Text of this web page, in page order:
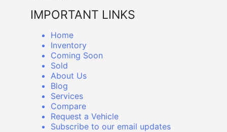
IMPORTANT LINKS
Home
Inventory
Coming Soon
Sold
About Us
Blog
Services
Compare
Request a Vehicle
Subscribe to our email updates